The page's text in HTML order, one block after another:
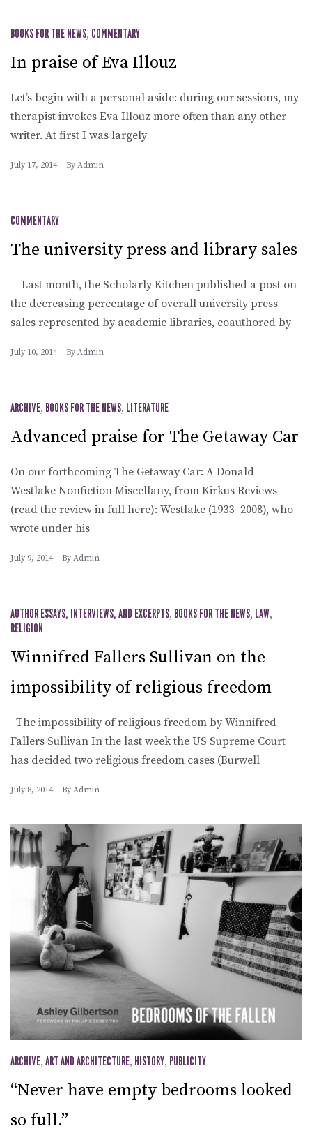
BOOKS FOR THE NEWS, COMMENTARY
In praise of Eva Illouz
Let’s begin with a personal aside: during our sessions, my
therapist invokes Eva Illouz more often than any other
writer. At first I was largely
July 17, 2014 By Admin
COMMENTARY
The university press and library sales
Last month, the Scholarly Kitchen published a post on
the decreasing percentage of overall university press
sales represented by academic libraries, coauthored by
July 10, 2014 By Admin
ARCHIVE, BOOKS FOR THE NEWS, LITERATURE
Advanced praise for The Getaway Car
On our forthcoming The Getaway Car: A Donald
Westlake Nonfiction Miscellany, from Kirkus Reviews
(read the review in full here): Westlake (1933–2008), who
wrote under his
July 9, 2014 By Admin
AUTHOR ESSAYS, INTERVIEWS, AND EXCERPTS, BOOKS FOR THE NEWS, LAW,
RELIGION
Winnifred Fallers Sullivan on the
impossibility of religious freedom
The impossibility of religious freedom by Winnifred
Fallers Sullivan In the last week the US Supreme Court
has decided two religious freedom cases (Burwell
July 8, 2014 By Admin
ARCHIVE, ART AND ARCHITECTURE, HISTORY, PUBLICITY
“Never have empty bedrooms looked
so full.”